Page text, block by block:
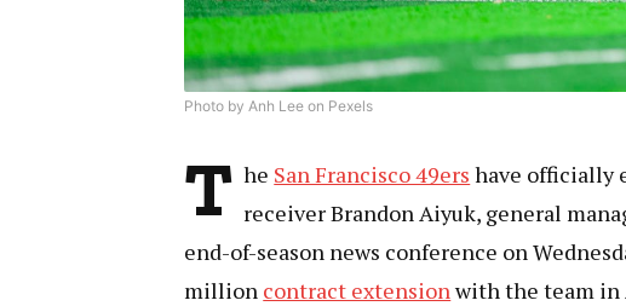
Photo by Anh Lee on Pexels
T he San Francisco 49ers have officially
receiver Brandon Aiyuk, general
end-of-season news conference on
million contract extension with the team in